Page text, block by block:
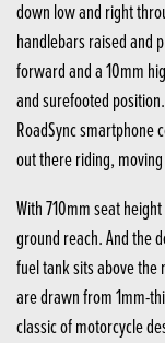
down low and right
handlebars raised and
forward and a 10mm
and surefooted
RoadSync smartphone
out there riding,
With 710mm seat
ground reach. And the
fuel tank sits above
are drawn from 1mm-
classic of motorcycle